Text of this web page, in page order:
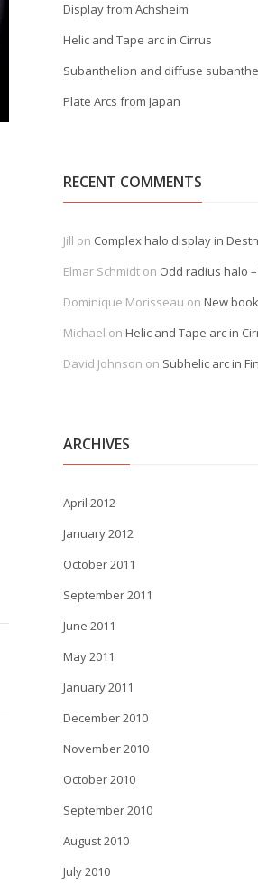
Display from Achsheim
Helic and Tape arc in Cirrus
Subanthelion and diffuse
Plate Arcs from Japan
RECENT COMMENTS
Jill on Complex halo display in
Elmar Schmidt on Odd radius halo
Dominique Morisseau on New
Michael on Helic and Tape arc in
David Johnson on Subhelic arc in
ARCHIVES
April 2012
January 2012
October 2011
September 2011
June 2011
May 2011
January 2011
December 2010
November 2010
October 2010
September 2010
August 2010
July 2010